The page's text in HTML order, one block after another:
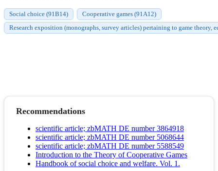
Social choice (91B14)
Cooperative games (91A12)
Research exposition (monographs, survey articles) pertaining to game theory,
Recommendations
scientific article; zbMATH DE number 3864918
scientific article; zbMATH DE number 5068644
scientific article; zbMATH DE number 5588549
Introduction to the Theory of Cooperative Games
Handbook of social choice and welfare. Vol. 1.